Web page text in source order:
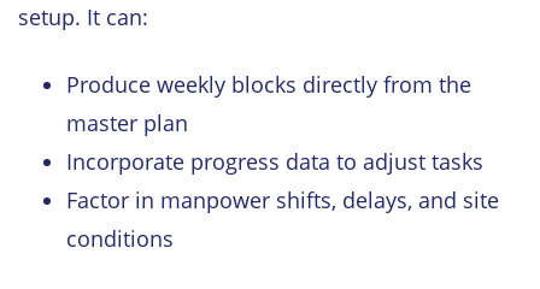
setup. It can:
Produce weekly blocks directly from the
master plan
Incorporate progress data to adjust tasks
Factor in manpower shifts, delays, and site
conditions